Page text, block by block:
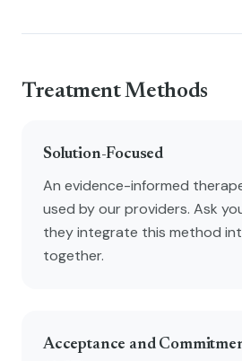
Treatment Methods
Solution-Focused
An evidence-informed
used by our providers. Ask
they integrate this method
together.
Acceptance and